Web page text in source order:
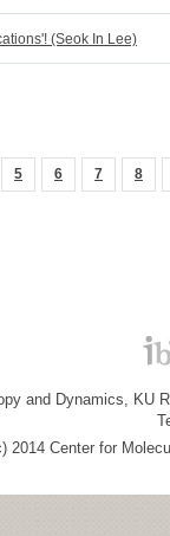
(Seok In Lee)
5 6 7 8
and Dynamics, KU
2014 Center for